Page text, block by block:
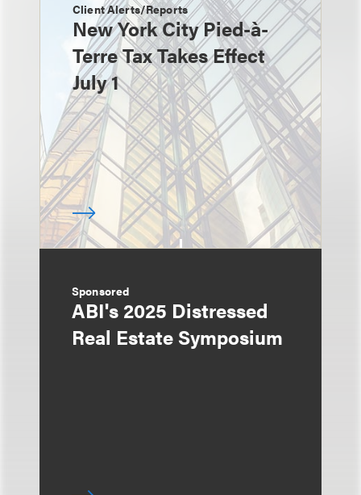
Client Alerts/Reports
New York City Pied-à-
Terre Tax Takes Effect
July 1
Sponsored
ABI's 2025 Distressed
Real Estate Symposium